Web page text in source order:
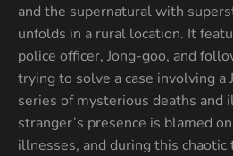
and the supernatural with
unfolds in a rural location. It
police officer, Jong-goo, and
trying to solve a case involving a
series of mysterious deaths and
stranger’s presence is blamed
illnesses, and during this chaotic